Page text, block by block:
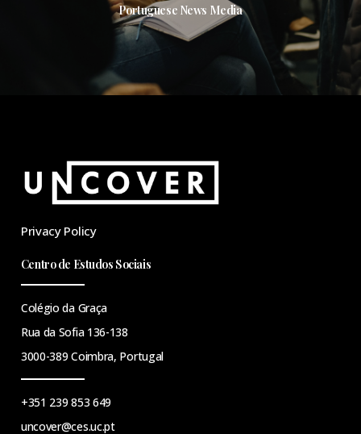
Portuguese News Media
Privacy Policy
Centro de Estudos Sociais
Colégio da Graça
Rua da Sofia 136-138
3000-389 Coimbra, Portugal
+351 239 853 649
uncover@ces.uc.pt